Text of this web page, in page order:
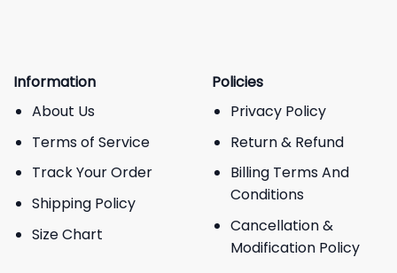
Information
About Us
Terms of Service
Track Your Order
Shipping Policy
Size Chart
Policies
Privacy Policy
Return & Refund
Billing Terms And
Conditions
Cancellation &
Modification Policy